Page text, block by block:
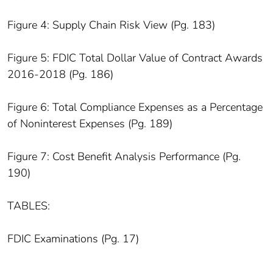
Figure 4: Supply Chain Risk View (Pg. 183)
Figure 5: FDIC Total Dollar Value of Contract Awards
2016-2018 (Pg. 186)
Figure 6: Total Compliance Expenses as a Percentage
of Noninterest Expenses (Pg. 189)
Figure 7: Cost Benefit Analysis Performance (Pg.
190)
TABLES:
FDIC Examinations (Pg. 17)